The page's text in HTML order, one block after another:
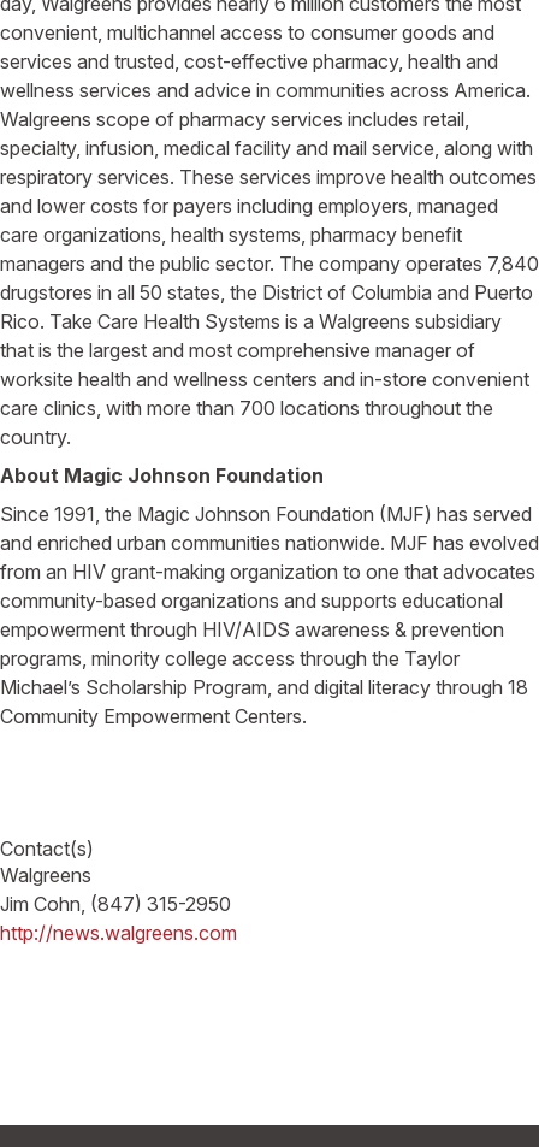
convenient, multichannel access to consumer goods and
services and trusted, cost-effective pharmacy, health and
wellness services and advice in communities across America.
Walgreens scope of pharmacy services includes retail,
specialty, infusion, medical facility and mail service, along with
respiratory services. These services improve health outcomes
and lower costs for payers including employers, managed
care organizations, health systems, pharmacy benefit
managers and the public sector. The company operates 7,840
drugstores in all 50 states, the District of Columbia and Puerto
Rico. Take Care Health Systems is a Walgreens subsidiary
that is the largest and most comprehensive manager of
worksite health and wellness centers and in-store convenient
care clinics, with more than 700 locations throughout the
country.
About Magic Johnson Foundation
Since 1991, the Magic Johnson Foundation (MJF) has served
and enriched urban communities nationwide. MJF has evolved
from an HIV grant-making organization to one that advocates
community-based organizations and supports educational
empowerment through HIV/AIDS awareness & prevention
programs, minority college access through the Taylor
Michael’s Scholarship Program, and digital literacy through 18
Community Empowerment Centers.
Contact(s)
Walgreens
Jim Cohn, (847) 315-2950
http://news.walgreens.com